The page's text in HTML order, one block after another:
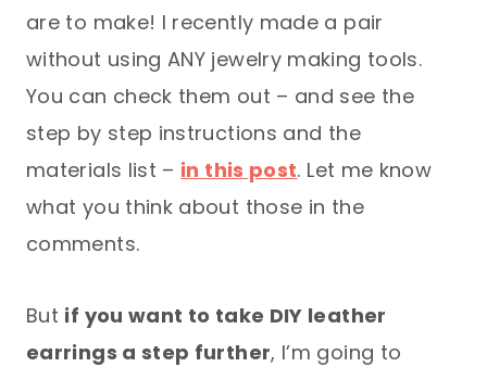
are to make! I recently made a pair
without using ANY jewelry making tools.
You can check them out – and see the
step by step instructions and the
materials list – in this post. Let me know
what you think about those in the
comments.
But if you want to take DIY leather
earrings a step further, I’m going to